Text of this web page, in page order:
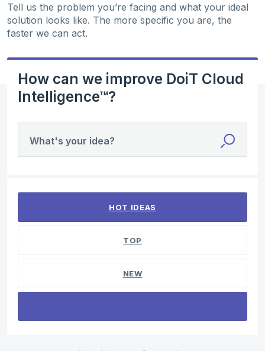
Tell us the problem you’re facing and what your ideal
solution looks like. The more specific you are, the
faster we can act.
How can we improve DoiT Cloud
Intelligence™?
What's your idea?
HOT IDEAS
TOP
NEW